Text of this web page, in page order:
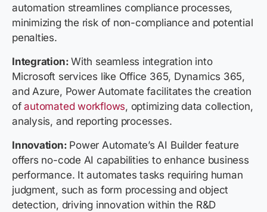
automation streamlines compliance processes,
minimizing the risk of non-compliance and potential
penalties.
Integration:With seamless integration into
Microsoft services like Office 365, Dynamics 365,
and Azure, Power Automate facilitates the creation
ofautomated workflows, optimizing data collection,
analysis, and reporting processes.
Innovation: Power Automate’s AI Builder feature
offers no-code AI capabilities to enhance business
performance. It automates tasks requiring human
judgment, such as form processing and object
detection, driving innovation within the R&D